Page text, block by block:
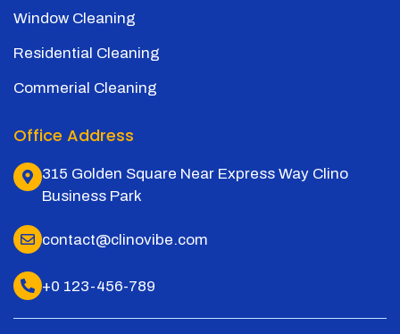
Window Cleaning
Residential Cleaning
Commerial Cleaning
Office Address
315 Golden Square Near Express Way Clino
Business Park
contact@clinovibe.com
+0 123-456-789